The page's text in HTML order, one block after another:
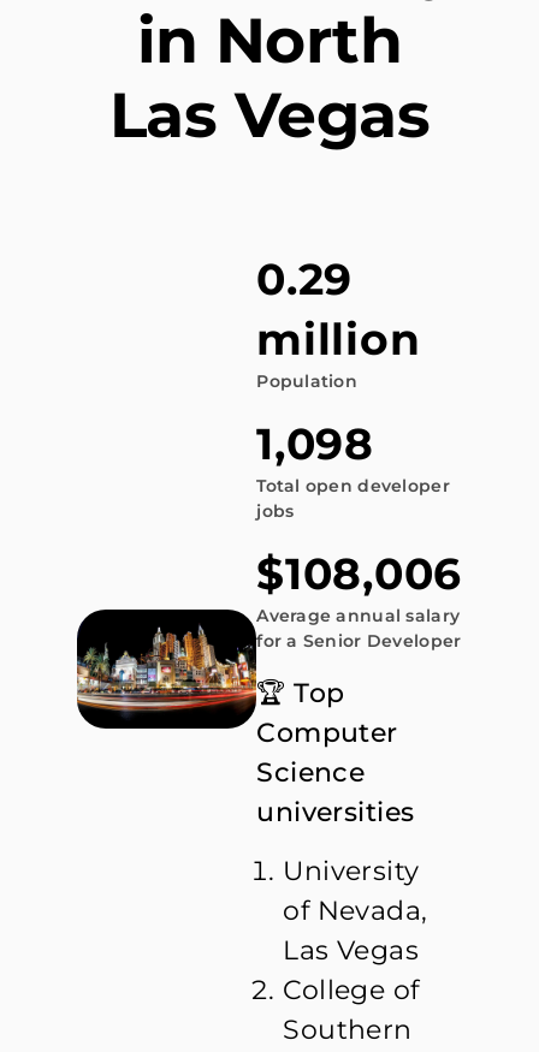
in North
Las Vegas
0.29
million
Population
1,098
Total open developer
jobs
$108,006
Average annual salary
for a Senior Developer
🏆 Top
Computer
Science
universities
University
of Nevada,
Las Vegas
College of
Southern